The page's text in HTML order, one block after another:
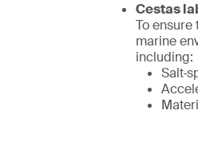
Cestas
To
marine
including: